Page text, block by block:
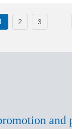
2 3
and